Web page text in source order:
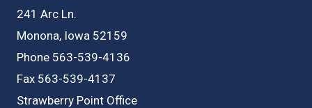
241 Arc Ln.
Monona, Iowa 52159
Phone 563-539-4136
Fax 563-539-4137
Strawberry Point Office